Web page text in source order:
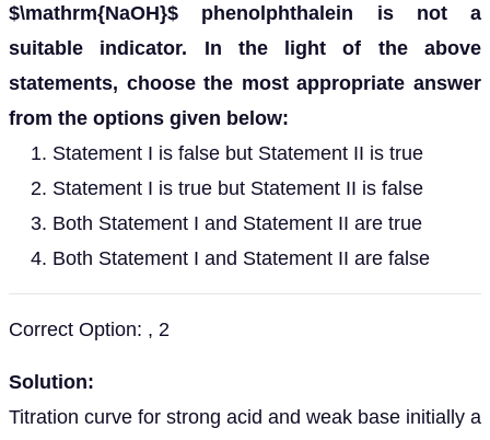
$\mathrm{NaOH}$ phenolphthalein is not a
suitable indicator. In the light of the above
statements, choose the most appropriate answer
from the options given below:
Statement I is false but Statement II is true
Statement I is true but Statement II is false
Both Statement I and Statement II are true
Both Statement I and Statement II are false
Correct Option: , 2
Solution:
Titration curve for strong acid and weak base initially a